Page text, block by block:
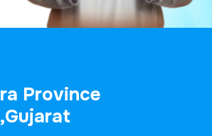
ra Province
,Gujarat